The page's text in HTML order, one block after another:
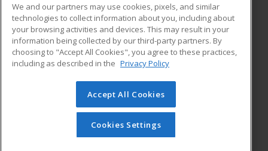
ADDITIONAL RESOURCES
Military
Financial Assistance
Help
Student Blog
© 2026 ed2go, a division of Cengage Learning. All rights
reserved. The material on this site cannot be reproduced or
redistributed unless you have obtained prior written
permission from Cengage Learning.Privacy Policy
We and our partners may use cookies, pixels, and similar
technologies to collect information about you, including about
your browsing activities and devices. This may result in your
information being collected by our third-party partners. By
choosing to "Accept All Cookies", you agree to these practices,
including as described in the Privacy Policy
Accept All Cookies
Cookies Settings